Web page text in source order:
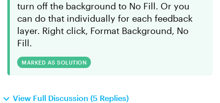
turn off the background to No Fill. Or you
can do that individually for each feedback
layer. Right click, Format Background, No
Fill.
MARKED AS SOLUTION
View Full Discussion (5 Replies)